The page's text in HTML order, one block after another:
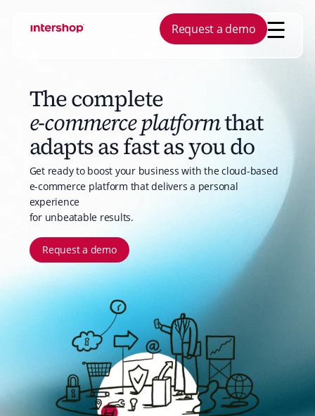
Request a demo
Commerce Management
Progressive Web App
Search and Recommendations
Customer Engagement Center
Copilot for
YOUR BUSINESS
B2B
Manufacturing
Wholesale
Holding Companies
Digital
Aftersales
Self-Service
Marketplaces
Product
FIND A PARTNER
INSPIRATION
Blog
Checklists
Customer Stories
Whitepapers
Reports
Platform
Analyst Reports
ABOUT US
Company
Career
Leadership
Investors
Contact
The complete
e-commerce platformthat
adapts as fast as you do
Get ready to boost your business with the cloud-based
e-commerce platform that delivers a personal
experience
for unbeatable results.
Request a demo